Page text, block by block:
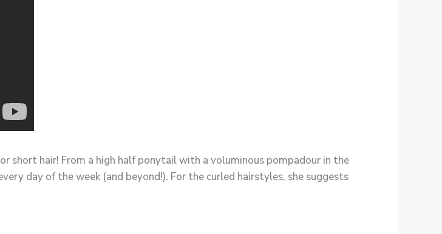
hair! From a high half ponytail with a voluminous pompadour in the
day of the week (and beyond!). For the curled hairstyles, she suggests